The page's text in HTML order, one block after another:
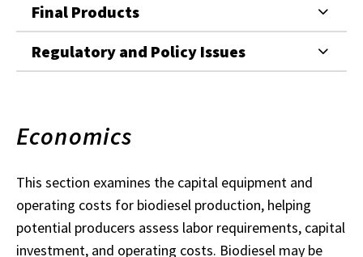
Final Products
Regulatory and Policy Issues
Economics
This section examines the capital equipment and
operating costs for biodiesel production, helping
potential producers assess labor requirements, capital
investment, and operating costs. Biodiesel may be